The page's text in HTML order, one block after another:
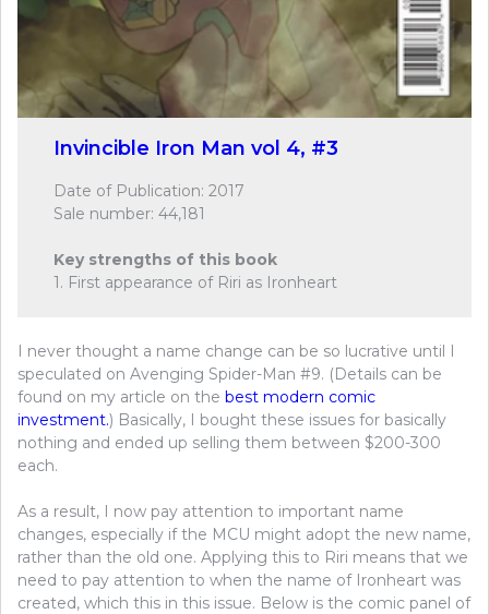
Invincible Iron Man vol 4, #3
Date of Publication: 2017
Sale number: 44,181
Key strengths of this book
1. First appearance of Riri as Ironheart
I never thought a name change can be so lucrative until I
speculated on Avenging Spider-Man #9. (Details can be
found on my article on the best modern comic
investment.) Basically, I bought these issues for basically
nothing and ended up selling them between $200-300
each.
As a result, I now pay attention to important name
changes, especially if the MCU might adopt the new name,
rather than the old one. Applying this to Riri means that we
need to pay attention to when the name of Ironheart was
created, which this in this issue. Below is the comic panel of